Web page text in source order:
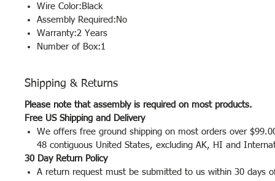
Wire Color:Black
Assembly Required:No
Warranty:2 Years
Number of Box:1
Shipping & Returns
Please note that assembly is required on most products.
Free US Shipping and Delivery
We offers free ground shipping on most orders over
48 contiguous United States, excluding AK, HI and
30 Day Return Policy
A return request must be submitted to us within 30 days